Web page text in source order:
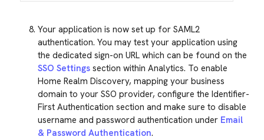
Your application is now set up for SAML2
authentication. You may test your application using
the dedicated sign-on URL which can be found on the
SSO Settings section within Analytics. To enable
Home Realm Discovery, mapping your business
domain to your SSO provider, configure the Identifier-
First Authentication section and make sure to disable
username and password authentication under Email
& Password Authentication.